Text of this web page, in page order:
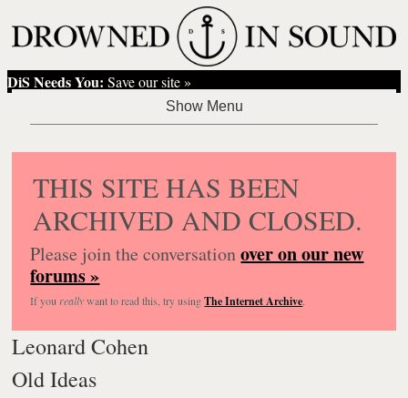
DiS Needs You: Save our site »
THIS SITE HAS BEEN
ARCHIVED AND CLOSED.
Please join the conversationover on our new
forums »
If you reallywant to read this, try usingThe Internet Archive.
Leonard Cohen
Old Ideas